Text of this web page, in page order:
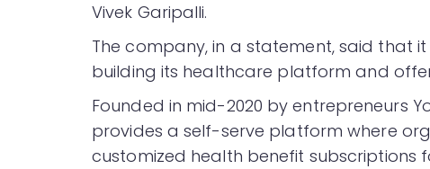
Vivek Garipalli.
The company, in a statement, said that
building its healthcare platform and
Founded in mid-2020 by entrepreneurs
provides a self-serve platform where
customized health benefit subscriptions